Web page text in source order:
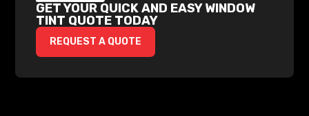
GET YOUR QUICK AND EASY WINDOW
TINT QUOTE TODAY
REQUEST A QUOTE